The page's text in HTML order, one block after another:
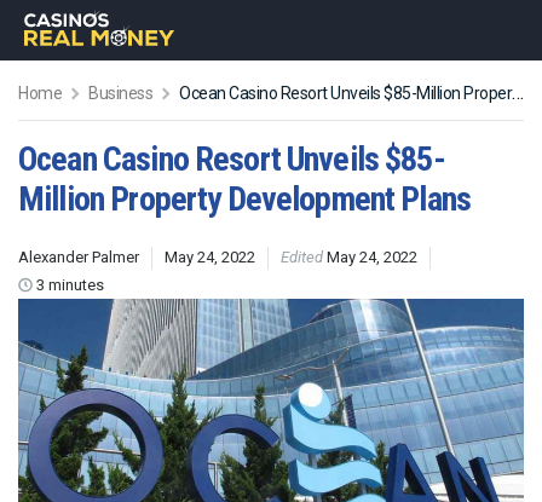
Home Business Ocean Casino Resort Unveils $85-Million Property Development Plans
Ocean Casino Resort Unveils $85-
Million Property Development Plans
Alexander Palmer May 24, 2022 Edited May 24, 2022
3 minutes